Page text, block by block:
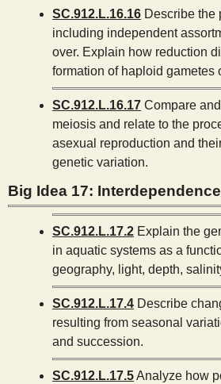
SC.912.L.16.16 Describe the
including independent
over. Explain how reduction
formation of haploid gametes
SC.912.L.16.17 Compare
meiosis and relate to the
asexual reproduction and
genetic variation.
Big Idea 17: Interdependence
SC.912.L.17.2 Explain the
in aquatic systems as a
geography, light, depth,
SC.912.L.17.4 Describe
resulting from seasonal
and succession.
SC.912.L.17.5Analyze how